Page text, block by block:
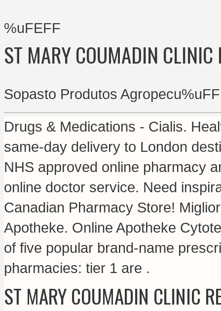
%uFEFF
ST MARY COUMADIN CLINIC
Sopasto Produtos
Drugs & Medications - Cialis.
same-day delivery to London
NHS approved online pharmacy
online doctor service. Need
Canadian Pharmacy Store!
Apotheke. Online Apotheke
of five popular brand-name
pharmacies: tier 1 are .
ST MARY COUMADIN CLINIC